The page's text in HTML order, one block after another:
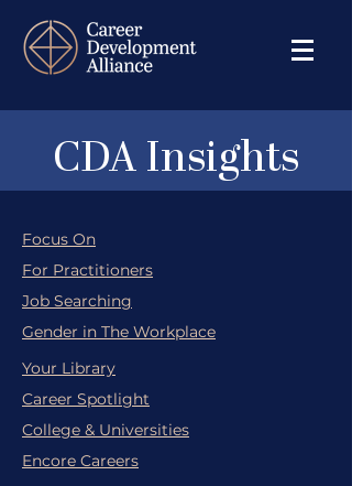
CDA Insights
Focus On
For Practitioners
Job Searching
Gender in The Workplace
Your Library
Career Spotlight
College & Universities
Encore Careers